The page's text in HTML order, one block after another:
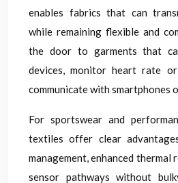
enables fabrics that can
while remaining flexible and
the door to garments that
devices, monitor heart rate
communicate with smartphones
For sportswear and
textiles offer clear
management, enhanced
sensor pathways without